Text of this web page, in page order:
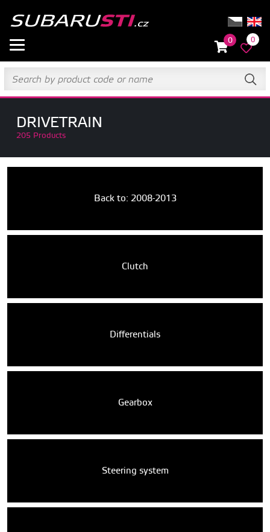
0 0
DRIVETRAIN
205 Products
Back to: 2008-2013
Clutch
Differentials
Gearbox
Steering system